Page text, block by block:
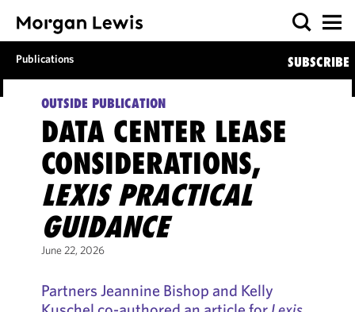
Publications SUBSCRIBE
OUTSIDE PUBLICATION
DATA CENTER LEASE
CONSIDERATIONS,
LEXIS PRACTICAL
GUIDANCE
June 22, 2026
Partners Jeannine Bishop and Kelly